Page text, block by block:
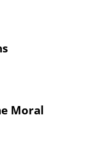
Moral